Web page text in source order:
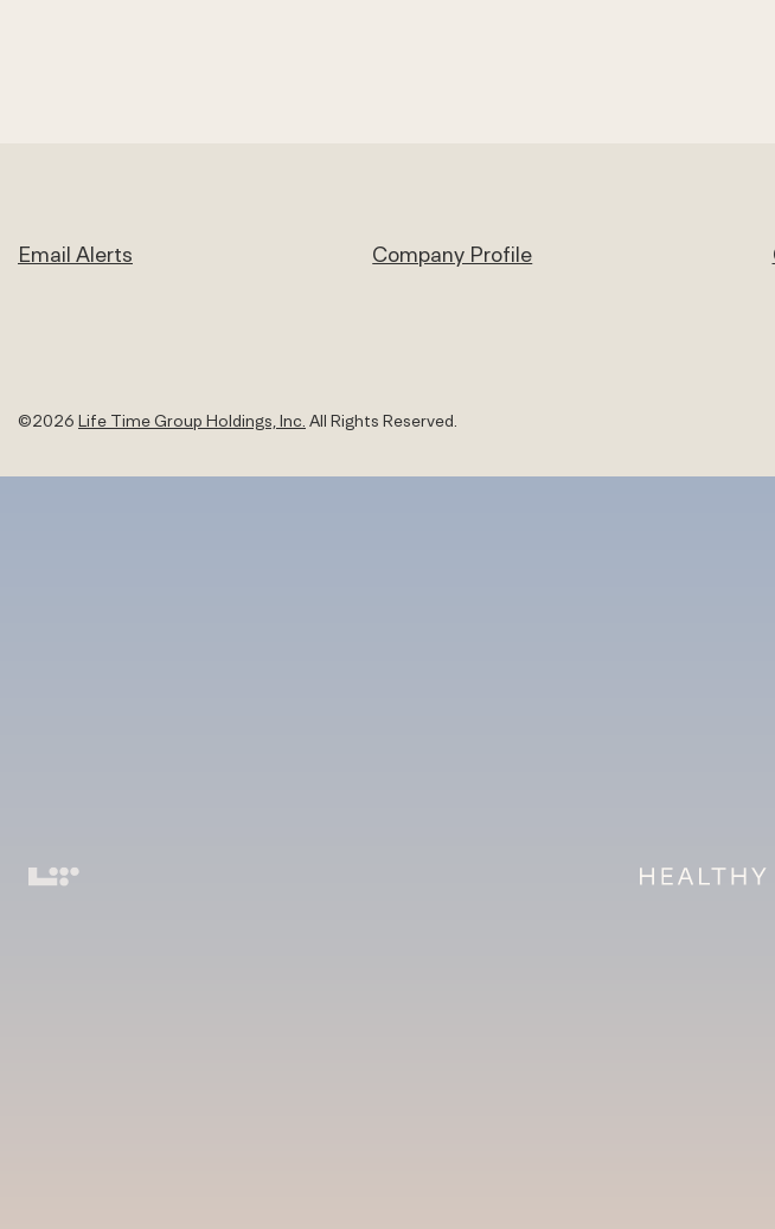
Email Alerts Company Profile
©2026 Life Time Group Holdings, Inc. All Rights Reserved.